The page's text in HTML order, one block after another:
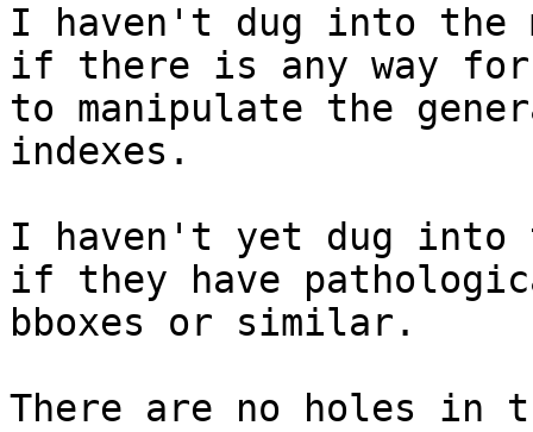
I haven't dug into the
if there is any way for
to manipulate the
indexes.
I haven't yet dug into
if they have
bboxes or similar.
There are no holes in